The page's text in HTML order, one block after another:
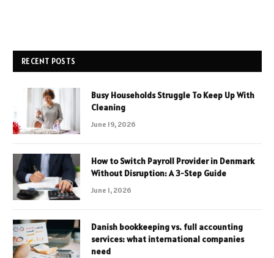
RECENT POSTS
Busy Households Struggle To Keep Up With
Cleaning
June 19, 2026
How to Switch Payroll Provider in Denmark
Without Disruption: A 3-Step Guide
June 1, 2026
Danish bookkeeping vs. full accounting
services: what international companies
need